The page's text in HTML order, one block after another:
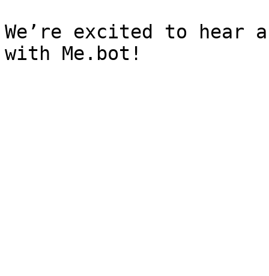
We’re excited to hear